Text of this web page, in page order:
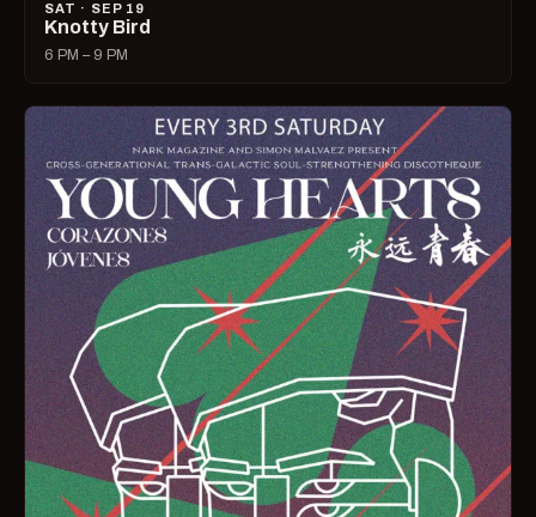
SAT · SEP 19
Knotty Bird
6 PM – 9 PM